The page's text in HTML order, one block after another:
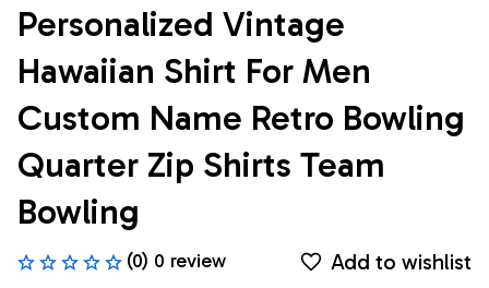
Personalized Vintage
Hawaiian Shirt For Men
Custom Name Retro Bowling
Quarter Zip Shirts Team
Bowling
(0) 0 review Add to wishlist